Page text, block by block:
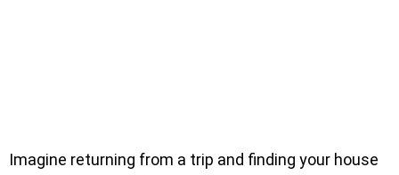
Imagine returning from a trip and finding your house